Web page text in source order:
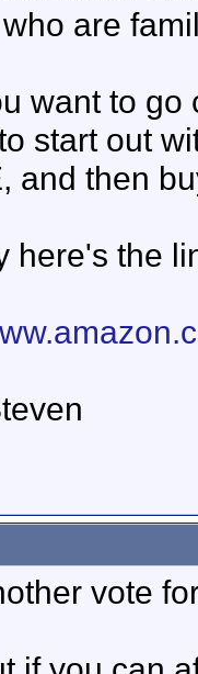
are
want to go
start out
and then
here's the
vote